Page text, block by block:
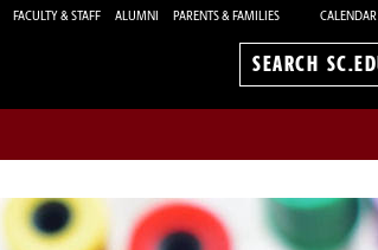
FACULTY & STAFF ALUMNI PARENTS & FAMILIES CALENDAR
Search